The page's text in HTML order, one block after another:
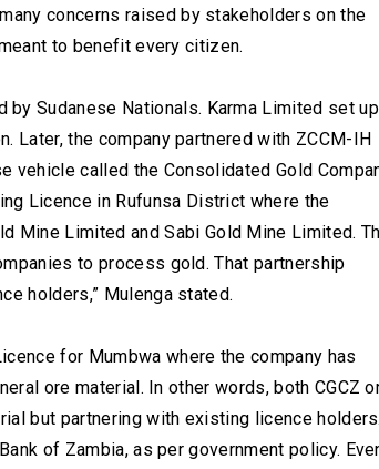
concerns raised by stakeholders on the
to benefit every citizen.
by Sudanese Nationals. Karma Limited set
Later, the company partnered with ZCCM-IH
vehicle called the Consolidated Gold
Licence in Rufunsa District where the
Mine Limited and Sabi Gold Mine Limited.
to process gold. That partnership
holders,” Mulenga stated.
for Mumbwa where the company has
ore material. In other words, both CGCZ
but partnering with existing licence holders.
of Zambia, as per government policy.